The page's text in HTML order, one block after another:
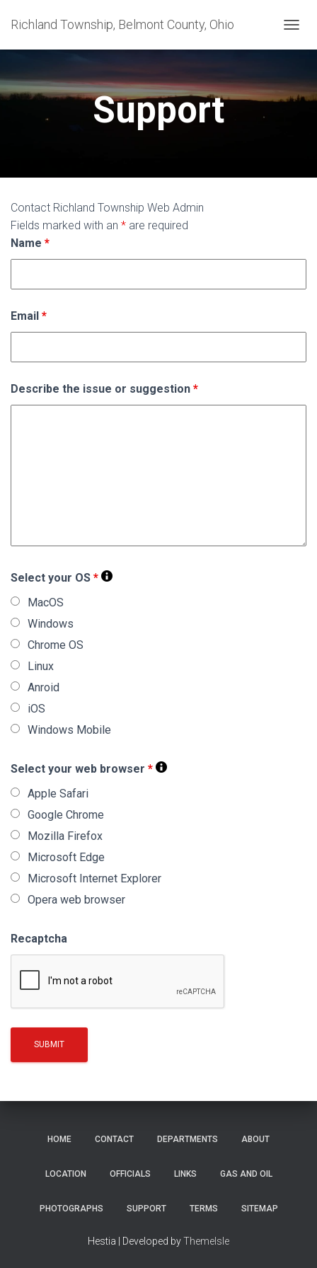
Richland Township, Belmont County, Ohio
O
L
E
Support
Contact Richland Township Web Admin
Fields marked with an * are required
Name *
Email *
Describe the issue or suggestion *
Select your OS *
MacOS
Windows
Chrome OS
Linux
Anroid
iOS
Windows Mobile
Select your web browser *
Apple Safari
Google Chrome
Mozilla Firefox
Microsoft Edge
Microsoft Internet Explorer
Opera web browser
Recaptcha
HOME CONTACT DEPARTMENTS ABOUT
LOCATION OFFICIALS LINKS GAS AND OIL
PHOTOGRAPHS SUPPORT TERMS SITEMAP
Hestia | Developed byThemeIsle